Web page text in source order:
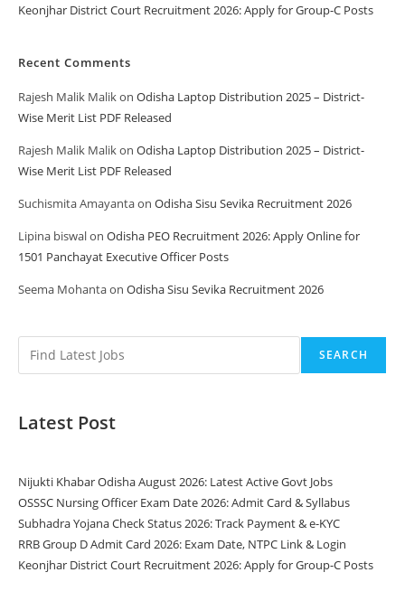
Keonjhar District Court Recruitment 2026: Apply for Group-C Posts
Recent Comments
Rajesh Malik Malikon Odisha Laptop Distribution 2025 – District-
Wise Merit List PDF Released
Rajesh Malik Malikon Odisha Laptop Distribution 2025 – District-
Wise Merit List PDF Released
Suchismita Amayantaon Odisha Sisu Sevika Recruitment 2026
Lipina biswalon Odisha PEO Recruitment 2026: Apply Online for
1501 Panchayat Executive Officer Posts
Seema Mohantaon Odisha Sisu Sevika Recruitment 2026
SEARCH
Latest Post
Nijukti Khabar Odisha August 2026: Latest Active Govt Jobs
OSSSC Nursing Officer Exam Date 2026: Admit Card & Syllabus
Subhadra Yojana Check Status 2026: Track Payment & e-KYC
RRB Group D Admit Card 2026: Exam Date, NTPC Link & Login
Keonjhar District Court Recruitment 2026: Apply for Group-C Posts